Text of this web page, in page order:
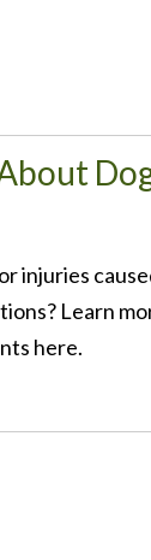
injuries
Learn
here.